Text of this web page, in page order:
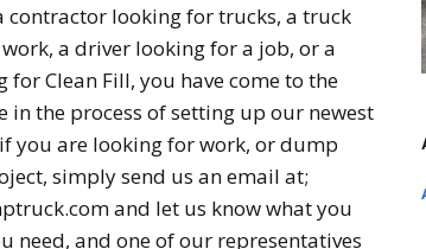
contractor looking for trucks, a truck
a driver looking for a job, or a
Clean Fill, you have come to the
in the process of setting up our newest
you are looking for work, or dump
simply send us an email at;
and let us know what you
need, and one of our representatives